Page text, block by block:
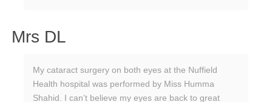
Mrs DL
My cataract surgery on both eyes at the Nuffield
Health hospital was performed by Miss Humma
Shahid. I can’t believe my eyes are back to great